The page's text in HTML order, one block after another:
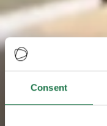
Consent